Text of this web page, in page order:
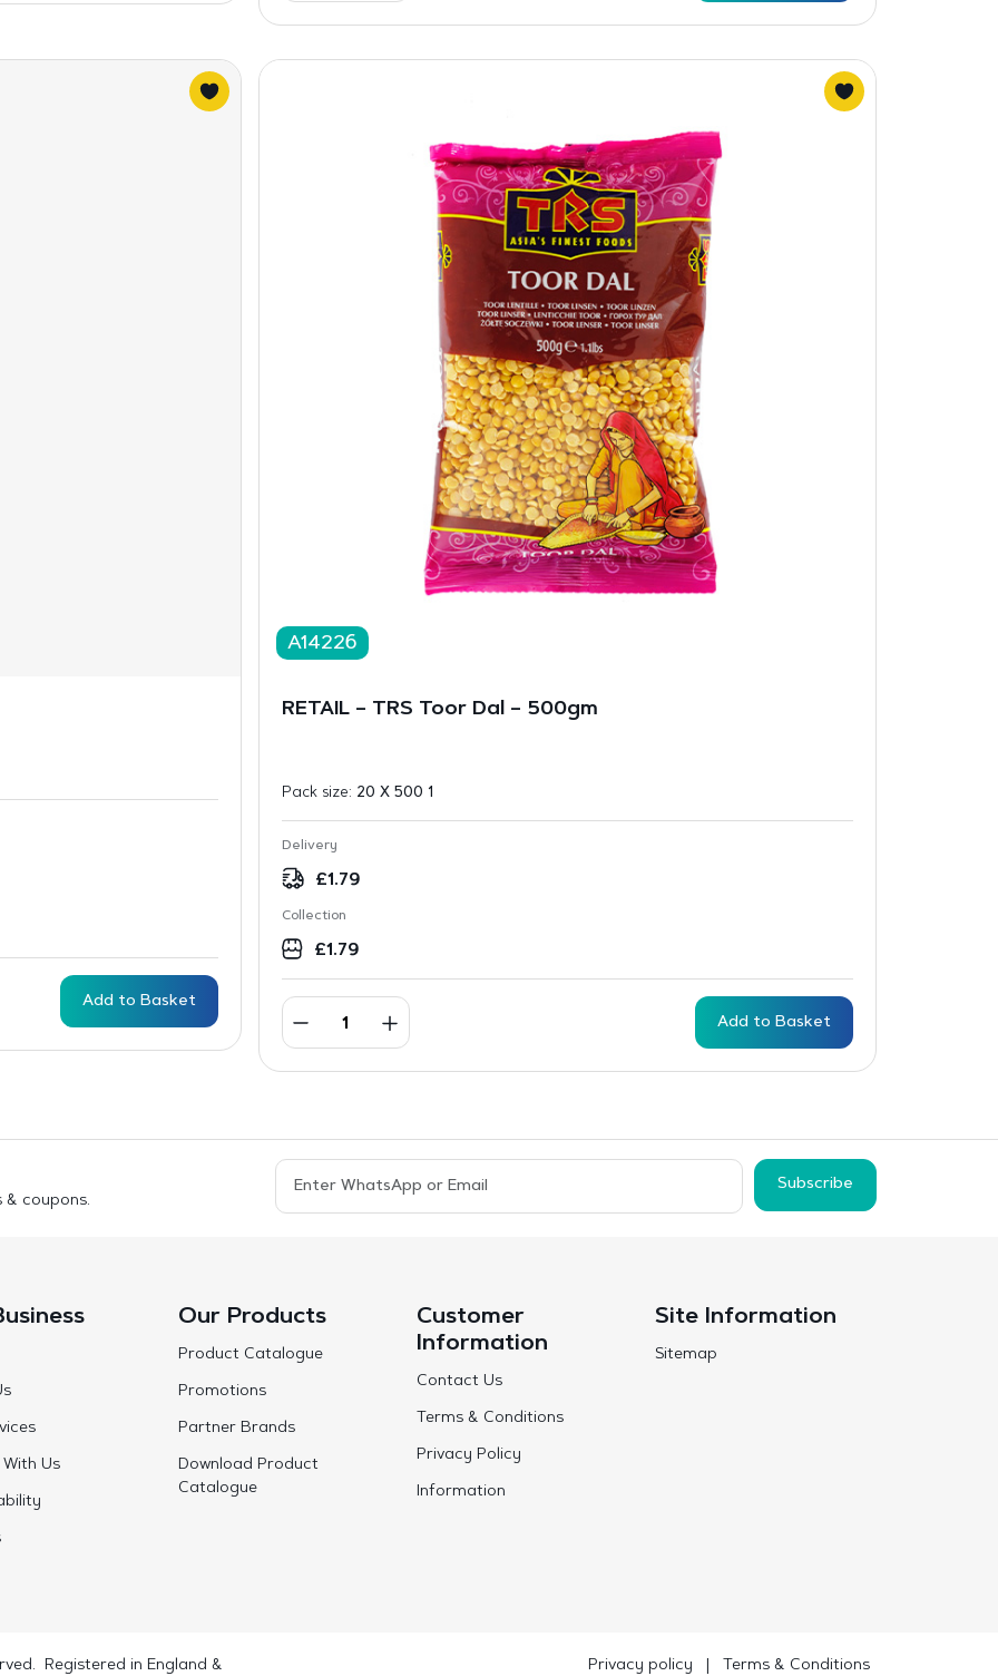
Add to Basket
A14226
RETAIL – TRS Toor Dal – 500gm
Pack size: 20 X 500 1
Delivery
£1.79
Collection
£1.79
Add to Basket
coupons.
Subscribe
Us
Our Products
Product Catalogue
Promotions
Partner Brands
Download Product
Catalogue
Customer
Information
Contact Us
Terms & Conditions
Privacy Policy
Information
Site Information
Sitemap
Registered in England & Privacy policy Terms & Conditions